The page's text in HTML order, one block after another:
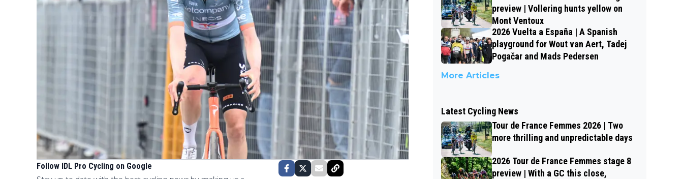
Follow IDL Pro Cycling on Google
preview | Vollering hunts yellow on
Mont Ventoux
2026 Vuelta a España | A Spanish
playground for Wout van Aert, Tadej
Pogačar and Mads Pedersen
More Articles
Latest Cycling News
Tour de France Femmes 2026 | Two
more thrilling and unpredictable days
2026 Tour de France Femmes stage 8
preview | With a GC this close,